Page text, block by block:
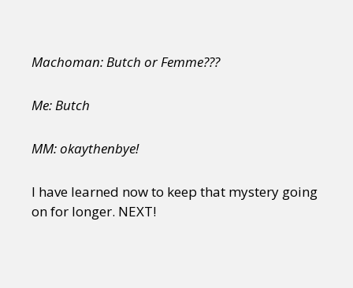
Machoman: Butch or Femme???
Me: Butch
MM: okaythenbye!
I have learned now to keep that mystery going
on for longer. NEXT!